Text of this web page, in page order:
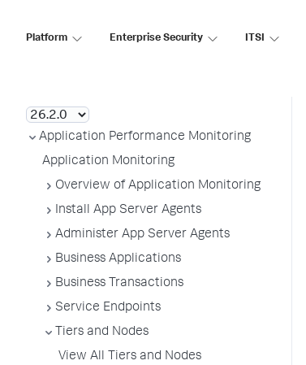
Platform Enterprise Security ITSI
Application Performance Monitoring
Application Monitoring
Overview of Application Monitoring
Install App Server Agents
Administer App Server Agents
Business Applications
Business Transactions
Service Endpoints
Tiers and Nodes
View All Tiers and Nodes